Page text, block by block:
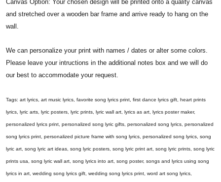
Canvas Option: Your chosen design will be printed onto a quality canvas
and stretched over a wooden bar frame and arrive ready to hang on the
wall.
We can personalize your print with names / dates or alter some colors.
Please leave your intructions in the additional notes box and we will do
our best to accommodate your request.
Tags: art lyrics, art music lyrics, favorite song lyrics print, first dance lyrics gift, heart prints
lyrics, lyric arts, lyric posters, lyric prints, lyric wall art, lyrics as art, lyrics poster maker,
personalized lyrics print, personalized song lyric gifts, personalized song lyrics, personalized
song lyrics print, personalized picture frame with song lyrics, personalized song lyrics, song
lyric art, song lyric art ideas, song lyric posters, song lyric print art, song lyric prints, song lyric
prints usa, song lyric wall art, song lyrics into art, song poster, songs and lyrics using song
lyrics in art, wedding song lyrics gift, wedding song lyrics print, word art song lyrics,